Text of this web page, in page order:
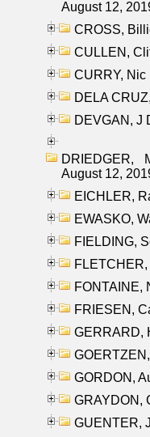
August 12,
CROSS,
CULLEN,
CURRY, Nic
DELA
DEVGAN, J
DRIEDGER,
August 12,
EICHLER,
EWASKO,
FIELDING,
FONTAINE,
FRIESEN,
GERRARD,
GORDON,
GRAYDON,
GUENTER,